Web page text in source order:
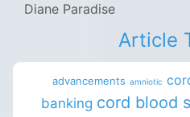
Diane Paradise
Article
advancements amniotic
banking cord blood